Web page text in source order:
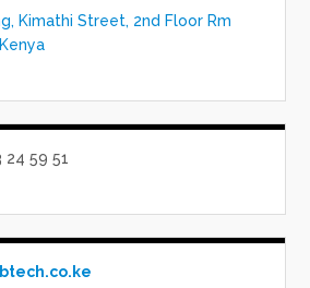
Kimathi Street, 2nd Floor Rm
24 59 51